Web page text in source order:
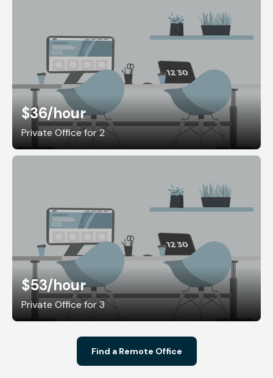
$36/hour
Private Office for 2
$53/hour
Private Office for 3
Find a Remote Office